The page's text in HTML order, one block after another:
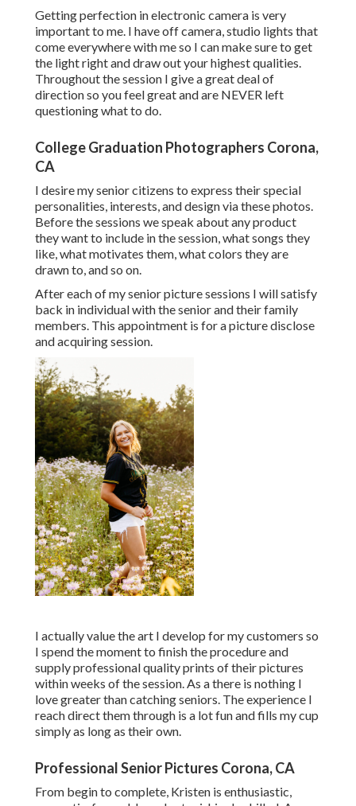
Getting perfection in electronic camera is very
important to me. I have off camera, studio lights that
come everywhere with me so I can make sure to get
the light right and draw out your highest qualities.
Throughout the session I give a great deal of
direction so you feel great and are NEVER left
questioning what to do.
College Graduation Photographers Corona,
CA
I desire my senior citizens to express their special
personalities, interests, and design via these photos.
Before the sessions we speak about any product
they want to include in the session, what songs they
like, what motivates them, what colors they are
drawn to, and so on.
After each of my senior picture sessions I will satisfy
back in individual with the senior and their family
members. This appointment is for a picture disclose
and acquiring session.
I actually value the art I develop for my customers so
I spend the moment to finish the procedure and
supply professional quality prints of their pictures
within weeks of the session. As a there is nothing I
love greater than catching seniors. The experience I
reach direct them through is a lot fun and fills my cup
simply as long as their own.
Professional Senior Pictures Corona, CA
From begin to complete, Kristen is enthusiastic,